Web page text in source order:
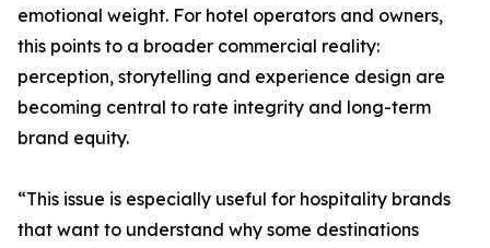
emotional weight. For hotel operators and owners,
this points to a broader commercial reality:
perception, storytelling and experience design are
becoming central to rate integrity and long-term
brand equity.
“This issue is especially useful for hospitality brands
that want to understand why some destinations